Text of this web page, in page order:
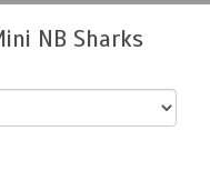
NB Sharks